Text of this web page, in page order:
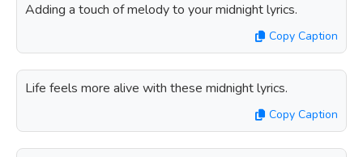
Adding a touch of melody to your midnight lyrics.
Copy Caption
Life feels more alive with these midnight lyrics.
Copy Caption